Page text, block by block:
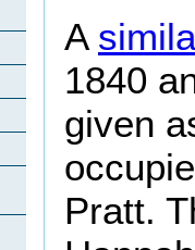
A
1840
given
Pratt.